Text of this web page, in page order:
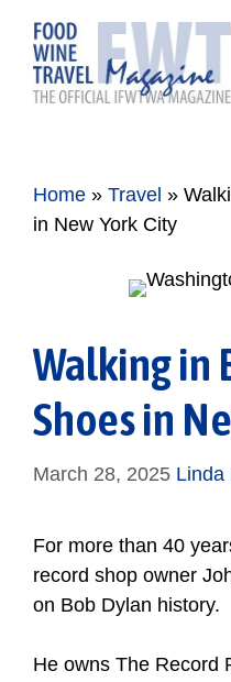
content
Home » Travel »
in New York City
Walking in
Shoes in
March 28, 2025 Linda
For more than 40
record shop owner
on Bob Dylan history.
He owns The Record